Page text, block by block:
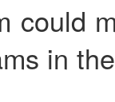
could
in